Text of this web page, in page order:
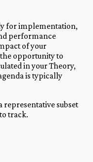
for implementation,
performance
of your
opportunity to
in your Theory,
is typically
representative subset
track.